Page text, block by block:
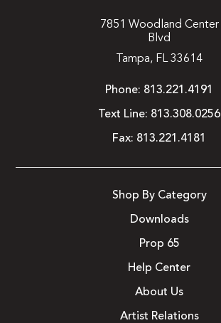
7851 Woodland Center
Blvd
Tampa, FL 33614
Phone: 813.221.4191
Text Line: 813.308.0256
Fax: 813.221.4181
Shop By Category
Downloads
Prop 65
Help Center
About Us
Artist Relations